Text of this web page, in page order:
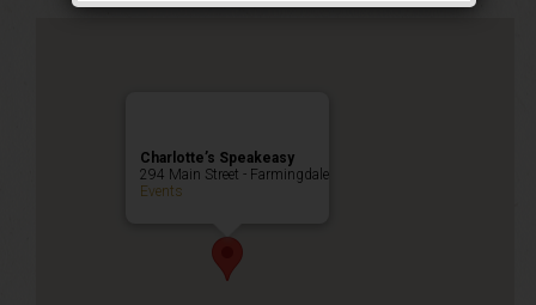
Charlotte’s Speakeasy
294 Main Street - Farmingdale
Events